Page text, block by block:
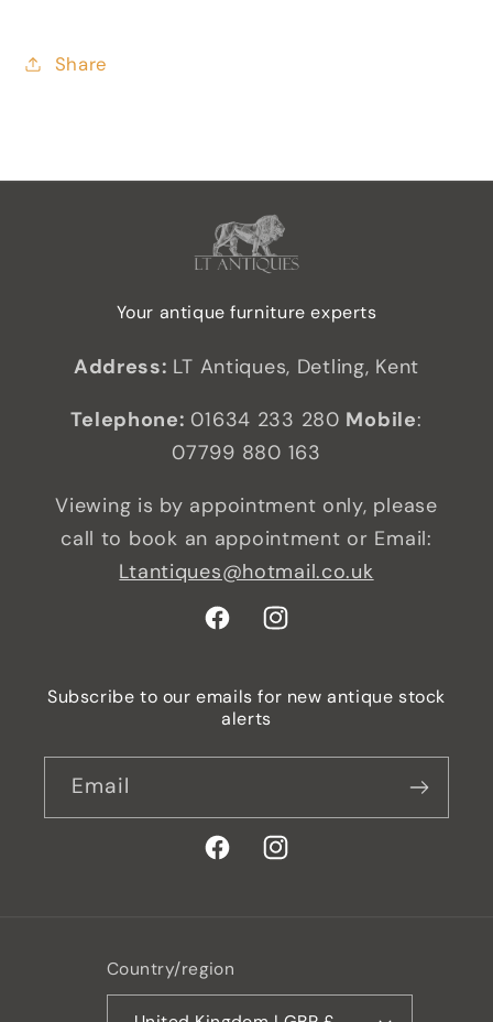
Share
Your antique furniture experts
Address: LT Antiques, Detling, Kent
Telephone: 01634 233 280 Mobile:
07799 880 163
Viewing is by appointment only, please
call to book an appointment or Email:
Ltantiques@hotmail.co.uk
FacebookInstagram
Subscribe to our emails for new antique stock
alerts
Email
FacebookInstagram
Country/region